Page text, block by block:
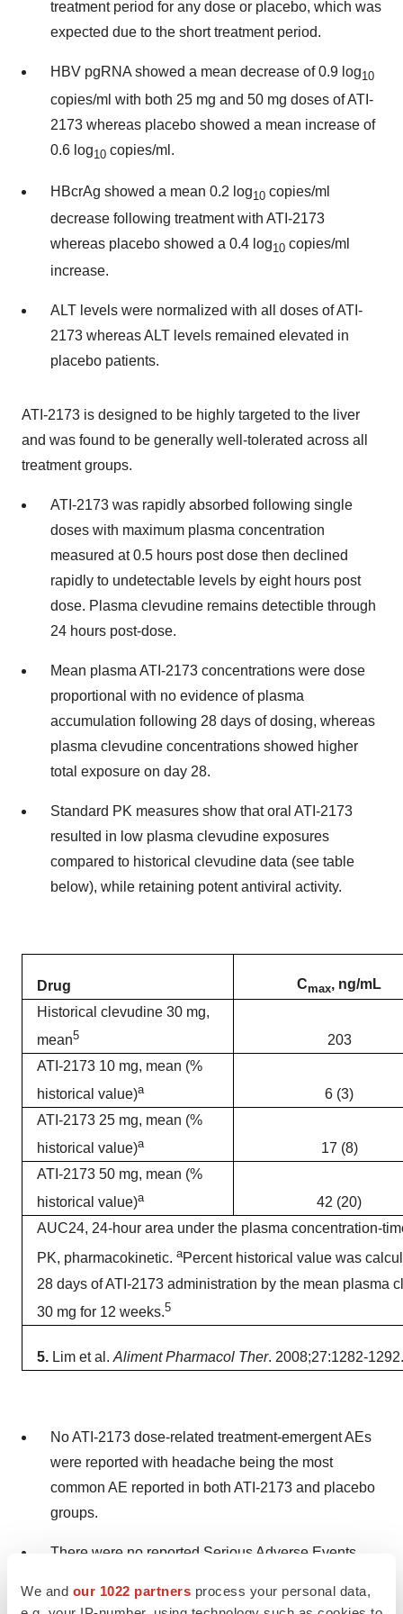
We and our 1022 partners process your personal data,
treatment period for any dose or placebo, which was
expected due to the short treatment period.
HBV pgRNA showed a mean decrease of 0.9 log10
copies/ml with both 25 mg and 50 mg doses of ATI-
2173 whereas placebo showed a mean increase of
0.6 log10 copies/ml.
HBcrAg showed a mean 0.2 log10 copies/ml
decrease following treatment with ATI-2173
whereas placebo showed a 0.4 log10 copies/ml
increase.
ALT levels were normalized with all doses of ATI-
2173 whereas ALT levels remained elevated in
placebo patients.
ATI-2173 is designed to be highly targeted to the liver
and was found to be generally well-tolerated across all
treatment groups.
ATI-2173 was rapidly absorbed following single
doses with maximum plasma concentration
measured at 0.5 hours post dose then declined
rapidly to undetectable levels by eight hours post
dose. Plasma clevudine remains detectible through
24 hours post-dose.
Mean plasma ATI-2173 concentrations were dose
proportional with no evidence of plasma
accumulation following 28 days of dosing, whereas
plasma clevudine concentrations showed higher
total exposure on day 28.
Standard PK measures show that oral ATI-2173
resulted in low plasma clevudine exposures
compared to historical clevudine data (see table
below), while retaining potent antiviral activity.
Drug Cmax, ng/mL
Historical clevudine 30 mg,
mean5
203
ATI-2173 10 mg, mean (%
historical value)a
6 (3)
ATI-2173 25 mg, mean (%
historical value)a
17 (8)
ATI-2173 50 mg, mean (%
historical value)a
42 (20)
AUC24, 24-hour area under the plasma concentration-
PK, pharmacokinetic. aPercent historical value was
28 days of ATI-2173 administration by the mean
30 mg for 12 weeks.5
5. Lim et al. Aliment Pharmacol Ther. 2008;27:1282-1292.
No ATI-2173 dose-related treatment-emergent AEs
were reported with headache being the most
common AE reported in both ATI-2173 and placebo
groups.
There were no reported Serious Adverse Events
discontinuation.